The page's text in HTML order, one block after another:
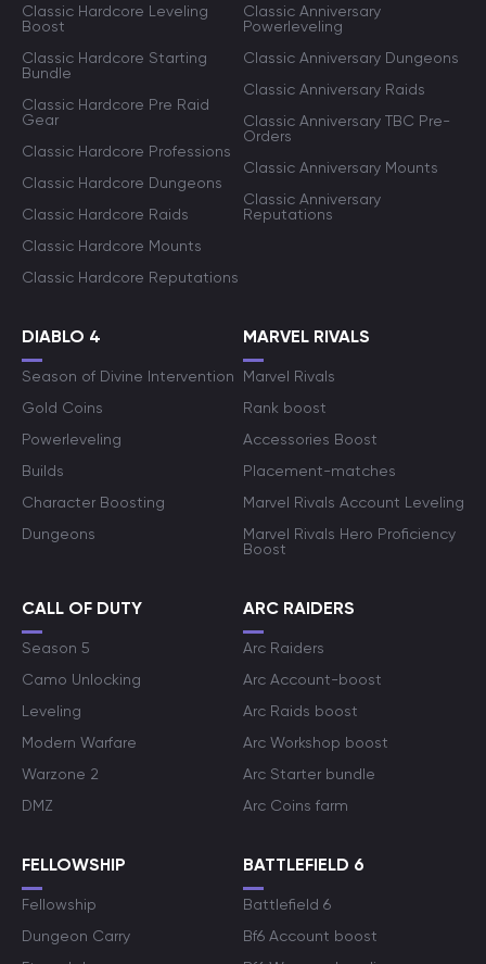
Classic Hardcore Leveling
Boost
Classic Hardcore Starting
Bundle
Classic Hardcore Pre Raid
Gear
Classic Hardcore Professions
Classic Hardcore Dungeons
Classic Hardcore Raids
Classic Hardcore Mounts
Classic Hardcore Reputations
Classic Anniversary
Powerleveling
Classic Anniversary Dungeons
Classic Anniversary Raids
Classic Anniversary TBC Pre-
Orders
Classic Anniversary Mounts
Classic Anniversary
Reputations
DIABLO 4
Season of Divine Intervention
Gold Coins
Powerleveling
Builds
Character Boosting
Dungeons
MARVEL RIVALS
Marvel Rivals
Rank boost
Accessories Boost
Placement-matches
Marvel Rivals Account Leveling
Marvel Rivals Hero Proficiency
Boost
CALL OF DUTY
Season 5
Camo Unlocking
Leveling
Modern Warfare
Warzone 2
DMZ
ARC RAIDERS
Arc Raiders
Arc Account-boost
Arc Raids boost
Arc Workshop boost
Arc Starter bundle
Arc Coins farm
FELLOWSHIP
Fellowship
Dungeon Carry
BATTLEFIELD 6
Battlefield 6
Bf6 Account boost